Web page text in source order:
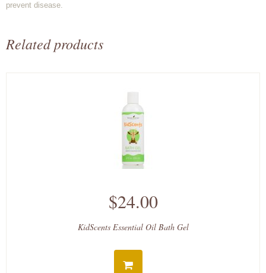
prevent disease.
Related products
$24.00
KidScents Essential Oil Bath Gel